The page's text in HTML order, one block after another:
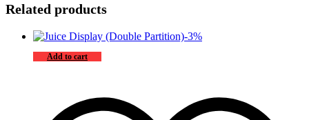
Related products
-3%
Add to cart